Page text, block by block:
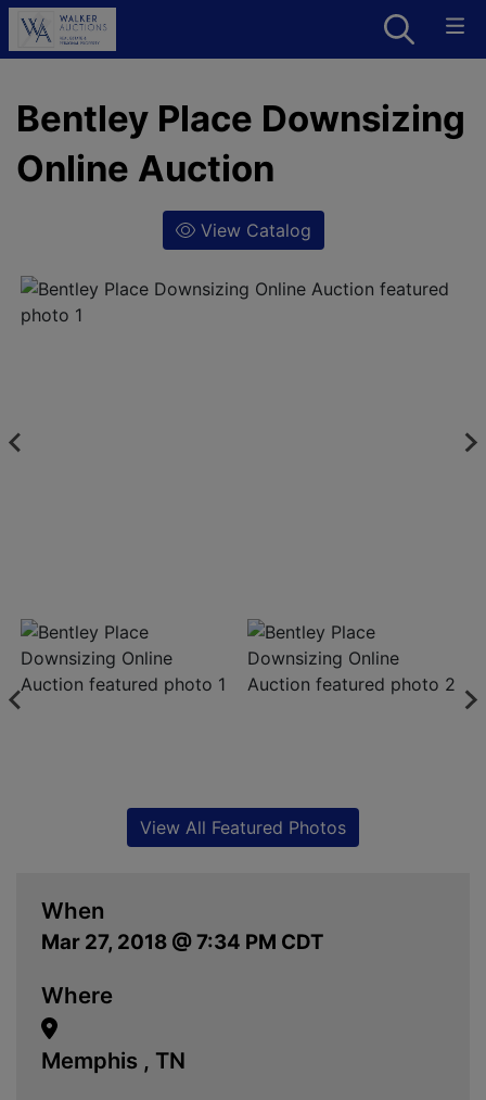
Bentley Place Downsizing
Online Auction
View Catalog
When
Mar 27, 2018 @ 7:34 PM CDT
Where
Memphis , TN
View All Featured Photos